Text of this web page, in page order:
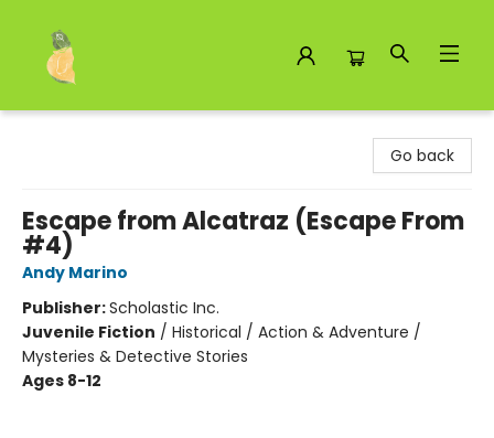
Go back
Escape from Alcatraz (Escape From
#4)
Andy Marino
Publisher:Scholastic Inc.
Juvenile Fiction / Historical / Action & Adventure /
Mysteries & Detective Stories
Ages 8-12